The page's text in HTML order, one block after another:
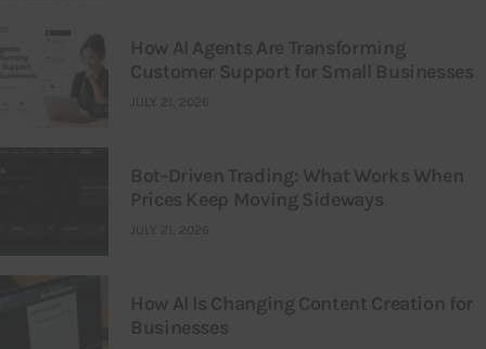
How AI Agents Are Transforming
Customer Support for Small Businesses
JULY 21, 2026
Bot-Driven Trading: What Works When
Prices Keep Moving Sideways
JULY 21, 2026
How AI Is Changing Content Creation for
Businesses